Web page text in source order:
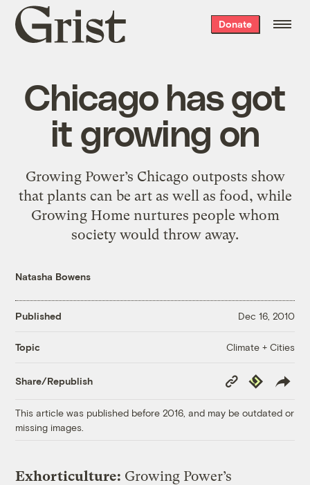
Grist
home
Donate
Chicago has got
it growing on
Growing Power’s Chicago outposts show
that plants can be art as well as food, while
Growing Home nurtures people whom
society would throw away.
Natasha Bowens
Published Dec 16, 2010
Topic Climate + Cities
Share/Republish
Copy
Link
Republish
This article was published before 2016, and may be outdated or
missing images.
Exhorticulture: Growing Power’s